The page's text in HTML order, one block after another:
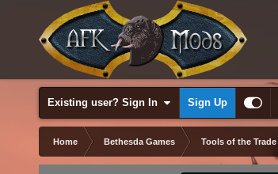
Existing user? Sign In Sign Up
Home Bethesda Games Tools of the Trade